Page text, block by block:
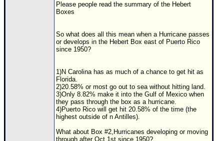
Please people read the summary of the Hebert
Boxes
So what does all this mean when a Hurricane passes
or develops in the Hebert Box east of Puerto Rico
since 1950?
1)N Carolina has as much of a chance to get hit as
Florida.
2)20.58% or most go out to sea without hitting land.
3)Only 8.82% make it into the Gulf of Mexico when
they pass through the box as a hurricane.
4)Puerto Rico will get hit 20.58% of the time (the
highest outside of n Antilles).
What about Box #2,Hurricanes developing or moving
through after Oct 1st since 1950?